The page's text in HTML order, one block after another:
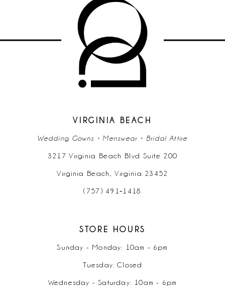
11
VIRGINIA BEACH
Wedding Gowns • Menswear • Bridal Attire
3217 Virginia Beach Blvd Suite 200
Virginia Beach, Virginia 23452
(757) 491‑1418
STORE HOURS
Sunday - Monday: 10am - 6pm
Tuesday: Closed
Wednesday - Saturday: 10am - 6pm